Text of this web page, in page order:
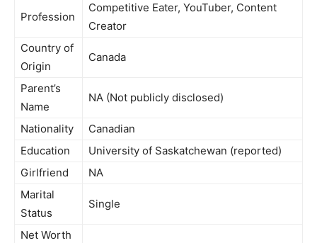
Profession
Competitive Eater, YouTuber, Content
Creator
Country of
Origin
Canada
Parent’s
Name
NA (Not publicly disclosed)
Nationality
Canadian
Education
University of Saskatchewan (reported)
Girlfriend
NA
Marital
Status
Single
Net Worth